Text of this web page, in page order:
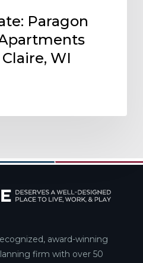
Paragon
WI
award-winning
firm with over 50